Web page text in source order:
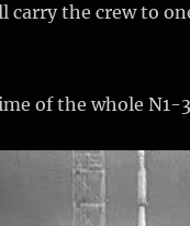
the crew to
of the whole N1-